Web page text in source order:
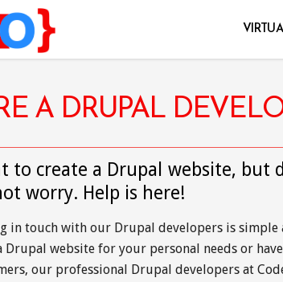
A DRUPAL
to create a Drupal website, but
worry. Help is here!
in touch with our Drupal developers is simple
Drupal website for your personal needs or
our professional Drupal developers at